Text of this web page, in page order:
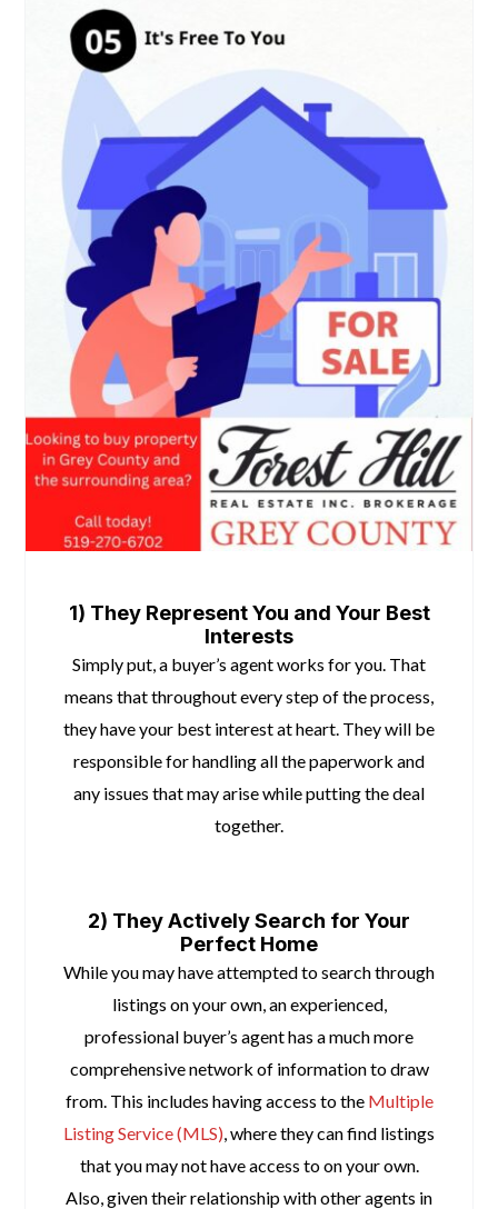
1) They Represent You and Your Best
Interests
Simply put, a buyer’s agent works for you. That
means that throughout every step of the process,
they have your best interest at heart. They will be
responsible for handling all the paperwork and
any issues that may arise while putting the deal
together.
2) They Actively Search for Your
Perfect Home
While you may have attempted to search through
listings on your own, an experienced,
professional buyer’s agent has a much more
comprehensive network of information to draw
from. This includes having access to the Multiple
Listing Service (MLS) , where they can find listings
that you may not have access to on your own.
Also, given their relationship with other agents in